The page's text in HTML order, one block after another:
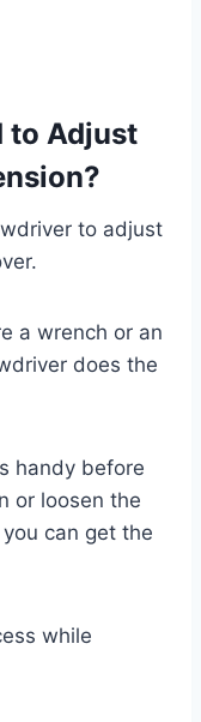
to Adjust
to adjust
a wrench or an
does the
handy before
or loosen the
can get the
while